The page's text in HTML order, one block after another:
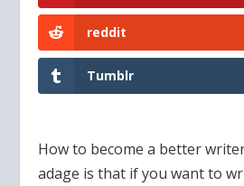
reddit
Tumblr
How to become a better
adage is that if you want to